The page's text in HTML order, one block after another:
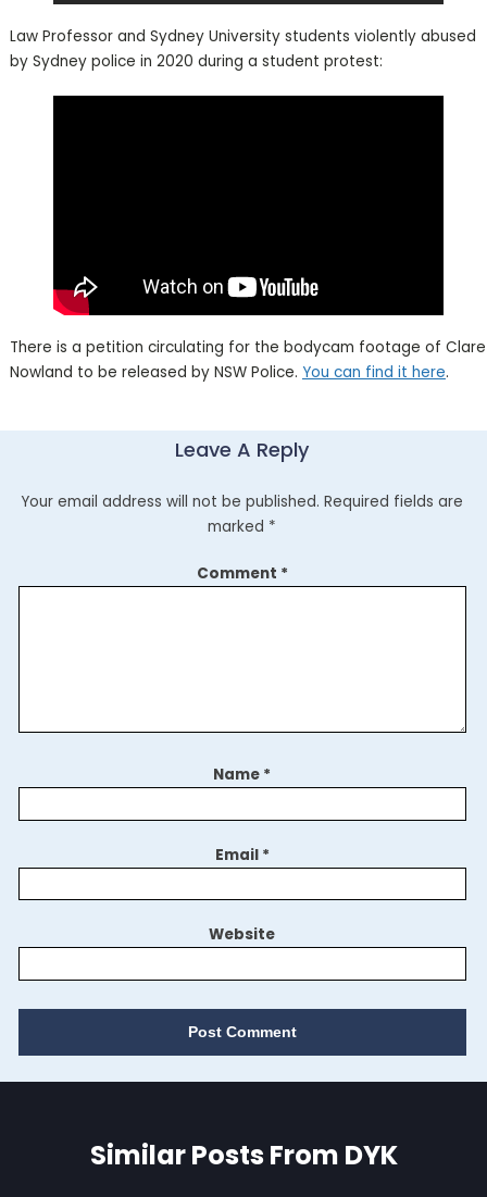
Law Professor and Sydney University students violently abused
by Sydney police in 2020 during a student protest:
There is a petition circulating for the bodycam footage of Clare
Nowland to be released by NSW Police. You can find it here.
Leave A Reply
Your email address will not be published. Required fields are
marked *
Comment *
Name *
Email *
Website
Similar Posts From DYK